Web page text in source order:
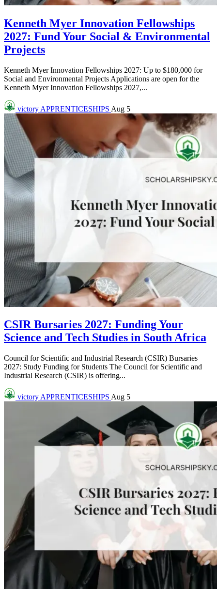
Kenneth Myer Innovation Fellowships
2027: Fund Your Social & Environmental
Projects
Kenneth Myer Innovation Fellowships 2027: Up to $180,000 for
Social and Environmental Projects Applications are open for the
Kenneth Myer Innovation Fellowships 2027,...
victory APPRENTICESHIPS Aug 5
CSIR Bursaries 2027: Funding Your
Science and Tech Studies in South Africa
Council for Scientific and Industrial Research (CSIR) Bursaries
2027: Study Funding for Students The Council for Scientific and
Industrial Research (CSIR) is offering...
victory APPRENTICESHIPS Aug 5